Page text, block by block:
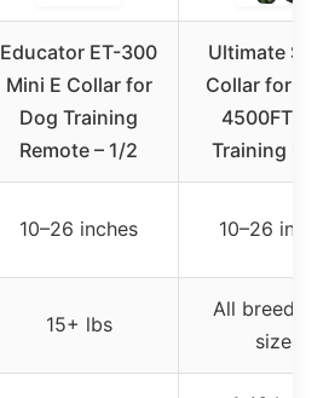
Educator ET-300
Mini E Collar for
Dog Training
Remote – 1/2
Ultimate
Collar for
4500FT
Training
10–26 inches 10–26
15+ lbs
All breeds
sizes